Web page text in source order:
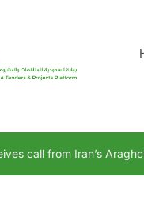
call from Iran’s